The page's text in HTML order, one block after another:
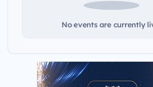
No events are currently